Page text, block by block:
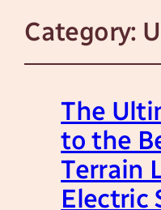
Category:
The
to the
Terrain
Electric